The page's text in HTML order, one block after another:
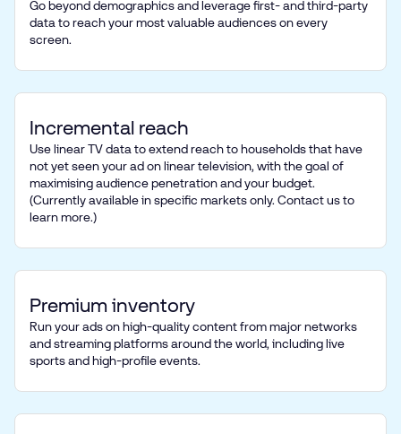
Go beyond demographics and leverage first- and third-party
data to reach your most valuable audiences on every
screen.
Incremental reach
Use linear TV data to extend reach to households that have
not yet seen your ad on linear television, with the goal of
maximising audience penetration and your budget.
(Currently available in specific markets only. Contact us to
learn more.)
Premium inventory
Run your ads on high-quality content from major networks
and streaming platforms around the world, including live
sports and high-profile events.